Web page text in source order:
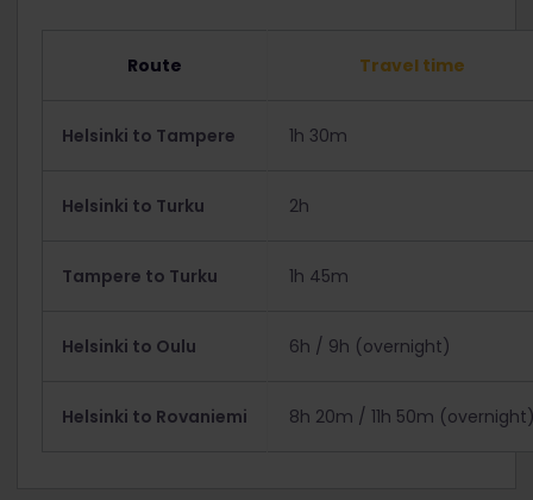
Route Travel time
Helsinki to Tampere 1h 30m
Helsinki to Turku 2h
Tampere to Turku 1h 45m
Helsinki to Oulu 6h / 9h (overnight)
Helsinki to Rovaniemi 8h 20m / 11h 50m